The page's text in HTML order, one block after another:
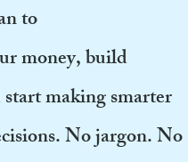
to
money, build
start making smarter
No jargon. No